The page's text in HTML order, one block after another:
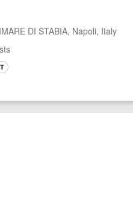
DI STABIA, Napoli, Italy